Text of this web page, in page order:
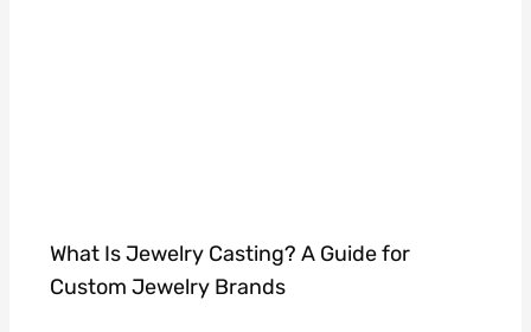
What Is Jewelry Casting? A Guide for
Custom Jewelry Brands